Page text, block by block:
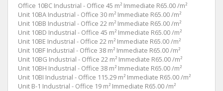
Office 10BC Industrial - Office 45 m² Immediate R65.00 /m²
Unit 10BA Industrial - Office 30 m² Immediate R65.00 /m²
Unit 10BB Industrial - Office 22 m² Immediate R65.00 /m²
Unit 10BD Industrial - Office 45 m² Immediate R65.00 /m²
Unit 10BE Industrial - Office 22 m² Immediate R65.00 /m²
Unit 10BF Industrial - Office 38 m² Immediate R65.00 /m²
Unit 10BG Industrial - Office 22 m² Immediate R65.00 /m²
Unit 10BH Industrial - Office 38 m² Immediate R65.00 /m²
Unit 10BI Industrial - Office 115.29 m² Immediate R65.00 /m²
Unit B-1 Industrial - Office 19 m² Immediate R65.00 /m²